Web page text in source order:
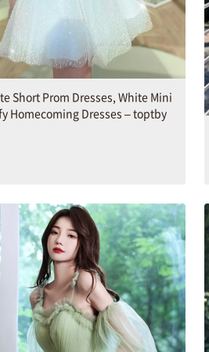
Short Prom Dresses, White Mini
Homecoming Dresses – toptby